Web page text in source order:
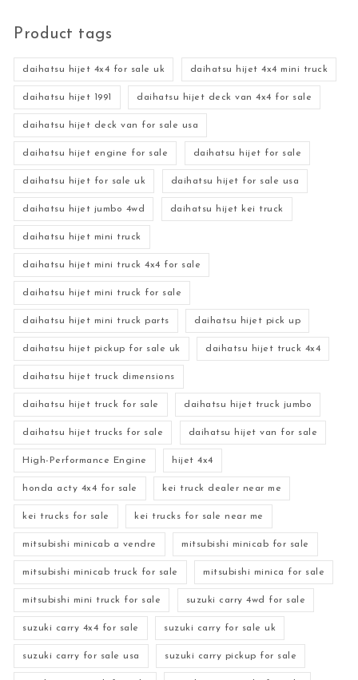
Product tags
daihatsu hijet 4x4 for sale uk daihatsu hijet 4x4 mini truck
daihatsu hijet 1991 daihatsu hijet deck van 4x4 for sale
daihatsu hijet deck van for sale usa
daihatsu hijet engine for sale daihatsu hijet for sale
daihatsu hijet for sale uk daihatsu hijet for sale usa
daihatsu hijet jumbo 4wd daihatsu hijet kei truck
daihatsu hijet mini truck
daihatsu hijet mini truck 4x4 for sale
daihatsu hijet mini truck for sale
daihatsu hijet mini truck parts daihatsu hijet pick up
daihatsu hijet pickup for sale uk daihatsu hijet truck 4x4
daihatsu hijet truck dimensions
daihatsu hijet truck for sale daihatsu hijet truck jumbo
daihatsu hijet trucks for sale daihatsu hijet van for sale
High-Performance Engine hijet 4x4
honda acty 4x4 for sale kei truck dealer near me
kei trucks for sale kei trucks for sale near me
mitsubishi minicab a vendre mitsubishi minicab for sale
mitsubishi minicab truck for sale mitsubishi minica for sale
mitsubishi mini truck for sale suzuki carry 4wd for sale
suzuki carry 4x4 for sale suzuki carry for sale uk
suzuki carry for sale usa suzuki carry pickup for sale